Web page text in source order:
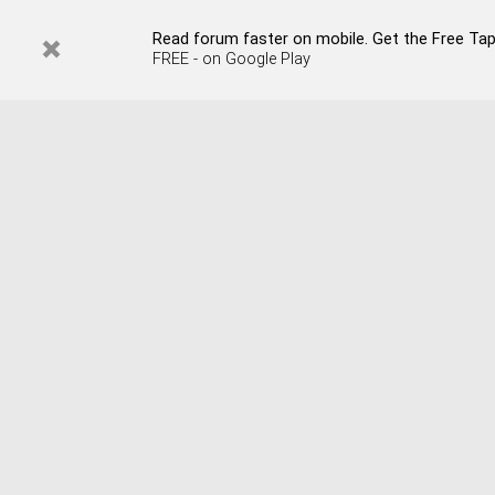
Read forum faster on mobile. Get the Free
FREE - on Google Play